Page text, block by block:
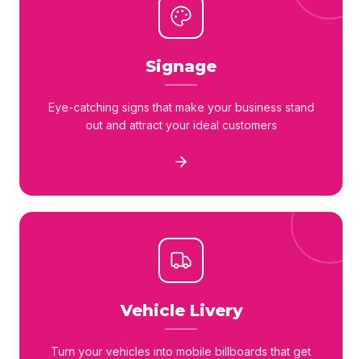
Signage
Eye-catching signs that make your business stand
out and attract your ideal customers
Vehicle Livery
Turn your vehicles into mobile billboards that get